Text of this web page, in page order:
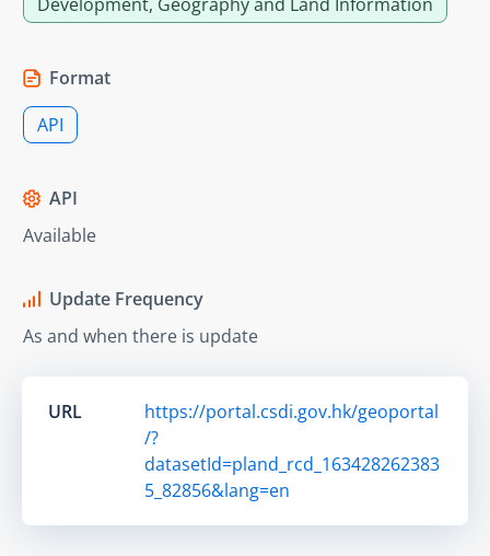
Format
API
API
Available
Update Frequency
As and when there is update
URL
https://portal.csdi.gov.hk/geoportal
/?
datasetId=pland_rcd_163428262383
5_82856&lang=en